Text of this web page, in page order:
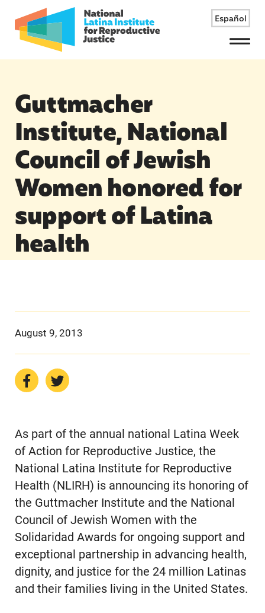
Español
Menu
Guttmacher
Institute, National
Council of Jewish
Women honored for
support of Latina
health
August 9, 2013
As part of the annual national Latina Week
of Action for Reproductive Justice, the
National Latina Institute for Reproductive
Health (NLIRH) is announcing its honoring of
the Guttmacher Institute and the National
Council of Jewish Women with the
Solidaridad Awards for ongoing support and
exceptional partnership in advancing health,
dignity, and justice for the 24 million Latinas
and their families living in the United States.